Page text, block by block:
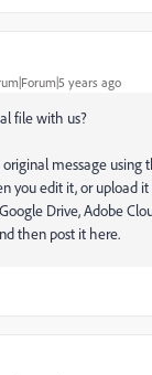
years ago
file with us?
message using
you edit it, or upload
Drive, Adobe
then post it here.